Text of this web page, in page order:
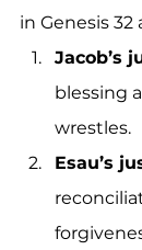
in Genesis 32
Jacob’s
blessing
wrestles.
Esau’s